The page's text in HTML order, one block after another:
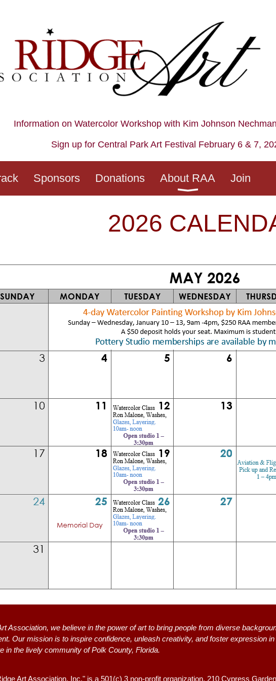
Information on Watercolor Workshop with Kim Johnson
Sign up for Central Park Art Festival February 6 & 7,
Sponsors Donations About RAA Join
2026
Association, we believe in the power of art to bring people from diverse
Our mission is to inspire confidence, unleash creativity, and foster expression
in the lively community of Polk County, Florida.
Art Association, Inc." is a 501(c) 3 non-profit organization, 210 Cypress